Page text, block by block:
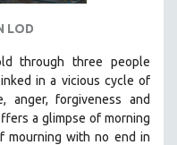
LOD
through three people
in a vicious cycle of
anger, forgiveness and
a glimpse of morning
with no end in